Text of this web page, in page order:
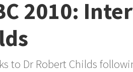
2010:
to Dr Robert Childs